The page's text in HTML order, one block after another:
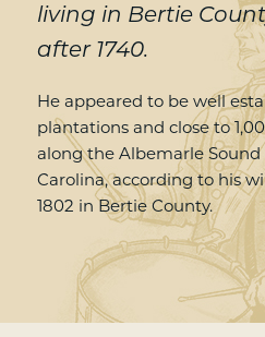
living in Bertie
after 1740.
He appeared to be well
plantations and close to
along the Albemarle
Carolina, according to his
1802 in Bertie County.